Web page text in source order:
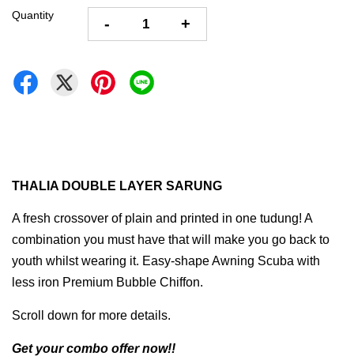
Quantity - +
THALIA DOUBLE LAYER SARUNG
A fresh crossover of plain and printed in one tudung! A
combination you must have that will make you go back to
youth whilst wearing it. Easy-shape Awning Scuba with
less iron Premium Bubble Chiffon.
Scroll down for more details.
Get your combo offer now!!